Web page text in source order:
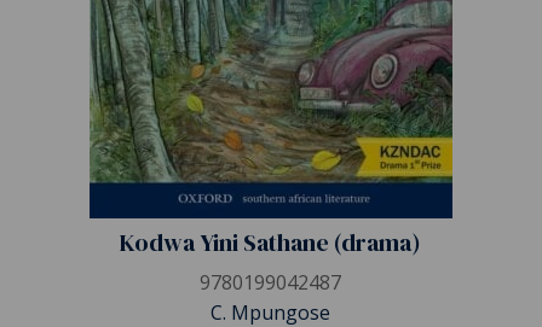
Kodwa Yini Sathane (drama)
9780199042487
C. Mpungose